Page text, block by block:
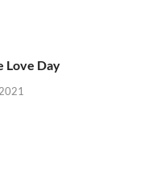
Love Day